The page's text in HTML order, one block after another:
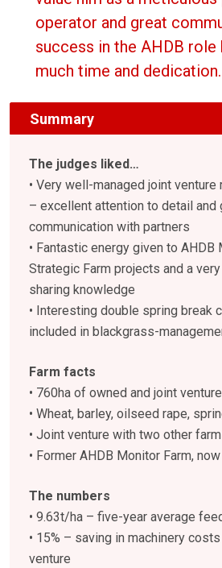
operator and great
success in the AHDB role
much time and dedication.
Summary
The judges liked…
• Very well-managed joint
– excellent attention to detail and
communication with partners
• Fantastic energy given to AHDB
Strategic Farm projects and a
sharing knowledge
• Interesting double spring break
included in blackgrass-
Farm facts
• 760ha of owned and joint
• Wheat, barley, oilseed rape,
• Joint venture with two other
• Former AHDB Monitor Farm,
The numbers
• 9.63t/ha – five-year average
• 15% – saving in machinery
venture